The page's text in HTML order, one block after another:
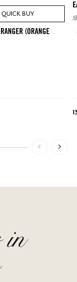
QUICK BUY
(ORANGE
in